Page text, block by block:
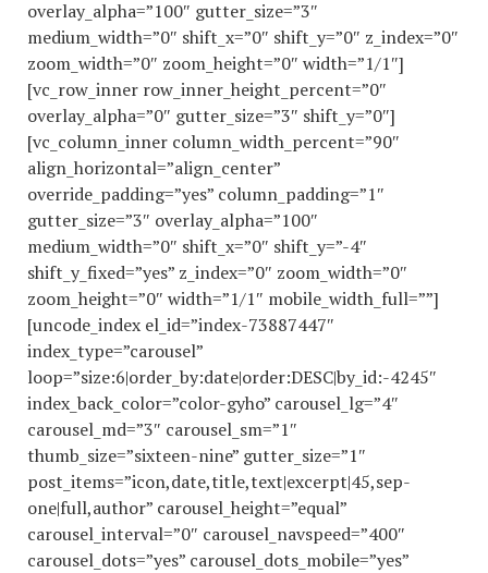
overlay_alpha=”100″ gutter_size=”3″
medium_width=”0″ shift_x=”0″ shift_y=”0″ z_index=”0″
zoom_width=”0″ zoom_height=”0″ width=”1/1″]
[vc_row_inner row_inner_height_percent=”0″
overlay_alpha=”0″ gutter_size=”3″ shift_y=”0″]
[vc_column_inner column_width_percent=”90″
align_horizontal=”align_center”
override_padding=”yes” column_padding=”1″
gutter_size=”3″ overlay_alpha=”100″
medium_width=”0″ shift_x=”0″ shift_y=”-4″
shift_y_fixed=”yes” z_index=”0″ zoom_width=”0″
zoom_height=”0″ width=”1/1″ mobile_width_full=””]
[uncode_index el_id=”index-73887447″
index_type=”carousel”
loop=”size:6|order_by:date|order:DESC|by_id:-4245″
index_back_color=”color-gyho” carousel_lg=”4″
carousel_md=”3″ carousel_sm=”1″
thumb_size=”sixteen-nine” gutter_size=”1″
post_items=”icon,date,title,text|excerpt|45,sep-
one|full,author” carousel_height=”equal”
carousel_interval=”0″ carousel_navspeed=”400″
carousel_dots=”yes” carousel_dots_mobile=”yes”